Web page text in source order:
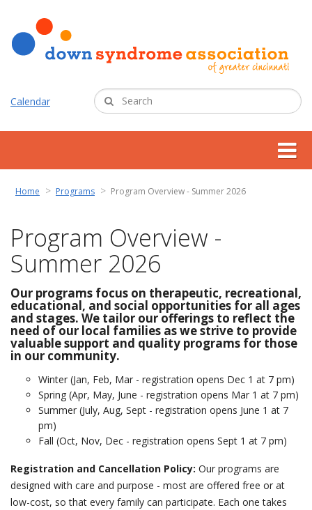
Calendar
about us
support services
programs
resources
events
ways to give
español
Home Programs Program Overview - Summer 2026
Program Overview -
Summer 2026
Our programs focus on therapeutic, recreational,
educational, and social opportunities for all ages
and stages. We tailor our offerings to reflect the
need of our local families as we strive to provide
valuable support and quality programs for those
in our community.
Winter (Jan, Feb, Mar - registration opens Dec 1 at 7 pm)
Spring (Apr, May, June - registration opens Mar 1 at 7 pm)
Summer (July, Aug, Sept - registration opens June 1 at 7
pm)
Fall (Oct, Nov, Dec - registration opens Sept 1 at 7 pm)
Registration and Cancellation Policy: Our programs are
designed with care and purpose - most are offered free or at
low-cost, so that every family can participate. Each one takes